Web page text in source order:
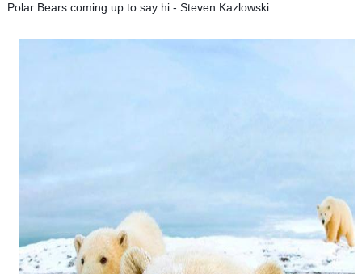
Polar Bears coming up to say hi - Steven Kazlowski